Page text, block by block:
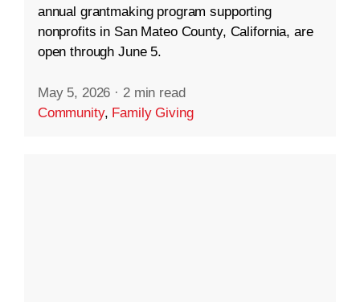
annual grantmaking program supporting
nonprofits in San Mateo County, California, are
open through June 5.
May 5, 2026 · 2 min read
Community, Family Giving